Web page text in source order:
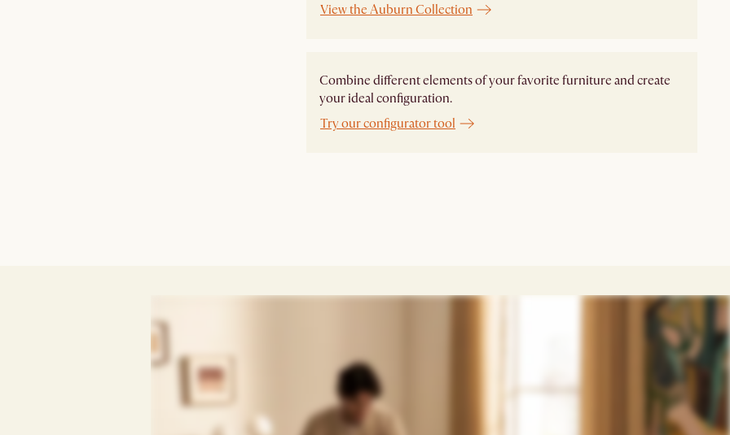
View the Auburn Collection
Combine different elements of your favorite furniture and create
your ideal configuration.
Try our configurator tool